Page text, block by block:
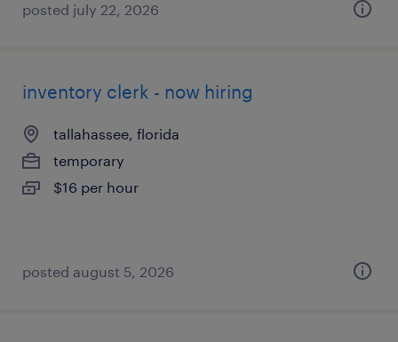
posted july 22, 2026
inventory clerk - now hiring
tallahassee, florida
temporary
$16 per hour
posted august 5, 2026